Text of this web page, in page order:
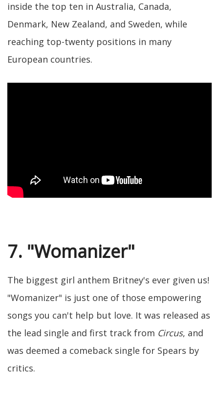
inside the top ten in Australia, Canada,
Denmark, New Zealand, and Sweden, while
reaching top-twenty positions in many
European countries.
7. "Womanizer"
The biggest girl anthem Britney's ever given us!
"Womanizer" is just one of those empowering
songs you can't help but love. It was released as
the lead single and first track from Circus, and
was deemed a comeback single for Spears by
critics.